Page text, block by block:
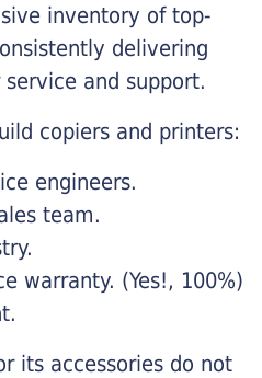
inventory of top-
delivering
and support.
copiers and printers:
engineers.
team.
warranty. (Yes!, 100%)
its accessories do not